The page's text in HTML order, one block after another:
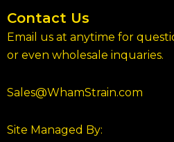
Contact Us
Email us at anytime for
or even wholesale inquaries.
Sales@WhamStrain.com
Site Managed By: